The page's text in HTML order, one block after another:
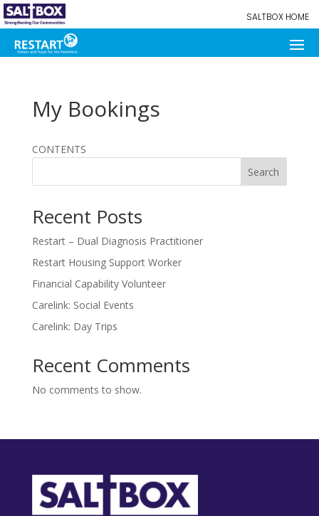
SALTBOX HOME
My Bookings
CONTENTS
Search
Recent Posts
Restart – Dual Diagnosis Practitioner
Restart Housing Support Worker
Financial Capability Volunteer
Carelink: Social Events
Carelink: Day Trips
Recent Comments
No comments to show.